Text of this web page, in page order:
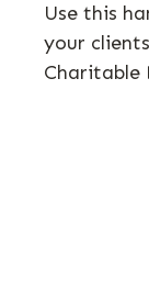
Use this
your
Charitable